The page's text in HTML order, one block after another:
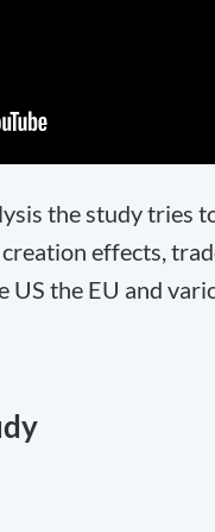
the study tries
effects,
US the EU and